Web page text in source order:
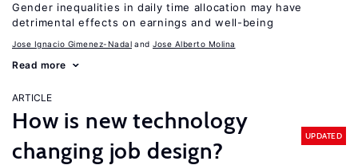
Gender inequalities in daily time allocation may have
detrimental effects on earnings and well-being
Jose Ignacio Gimenez-Nadal Jose Alberto Molina
Read more
ARTICLE
How is new technology
changing job design?
UPDATED